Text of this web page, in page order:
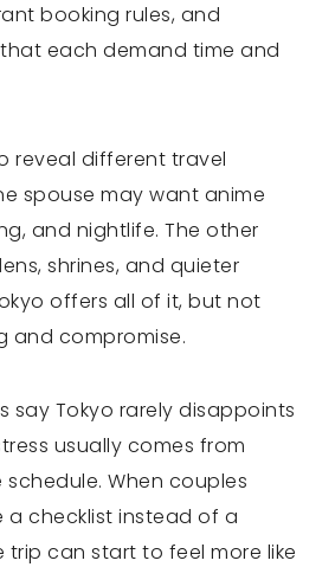
booking rules, and
each demand time and
reveal different travel
spouse may want anime
and nightlife. The other
shrines, and quieter
offers all of it, but not
and compromise.
say Tokyo rarely disappoints
usually comes from
When couples
a checklist instead of a
trip can start to feel more like